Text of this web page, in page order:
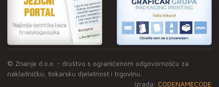
© Znanje d.o.o. - društvo s ograničenom odgovornošću za
nakladničku, tiskarsku djelatnost i trgovinu.
Izrada: CODENAMECODE